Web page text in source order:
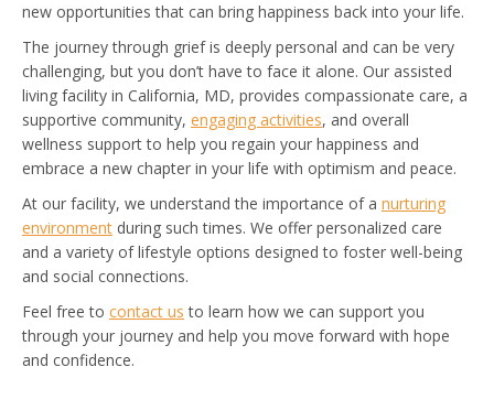
new opportunities that can bring happiness back into your life.
The journey through grief is deeply personal and can be very
challenging, but you don’t have to face it alone. Our assisted
living facility in California, MD, provides compassionate care, a
supportive community, engaging activities, and overall
wellness support to help you regain your happiness and
embrace a new chapter in your life with optimism and peace.
At our facility, we understand the importance of a nurturing
environment during such times. We offer personalized care
and a variety of lifestyle options designed to foster well-being
and social connections.
Feel free to contact us to learn how we can support you
through your journey and help you move forward with hope
and confidence.